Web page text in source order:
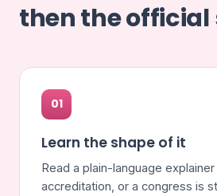
then the official
01
Learn the shape of it
Read a plain-language
accreditation, or a congress is